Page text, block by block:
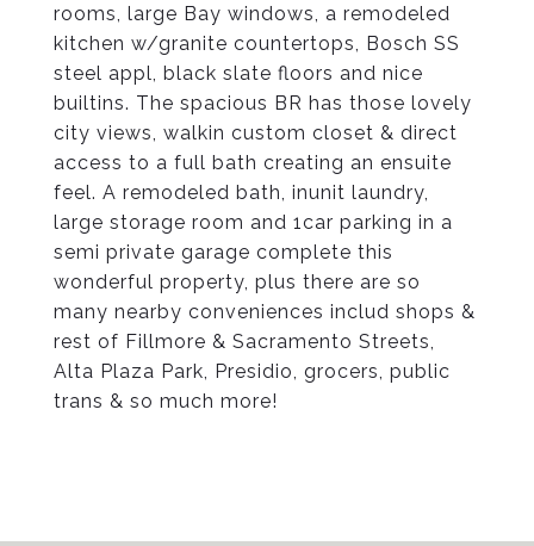
rooms, large Bay windows, a remodeled
kitchen w/granite countertops, Bosch SS
steel appl, black slate floors and nice
builtins. The spacious BR has those lovely
city views, walkin custom closet & direct
access to a full bath creating an ensuite
feel. A remodeled bath, inunit laundry,
large storage room and 1car parking in a
semi private garage complete this
wonderful property, plus there are so
many nearby conveniences includ shops &
rest of Fillmore & Sacramento Streets,
Alta Plaza Park, Presidio, grocers, public
trans & so much more!